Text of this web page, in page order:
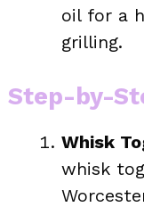
oil for a
grilling.
Step-by-
Whisk
whisk